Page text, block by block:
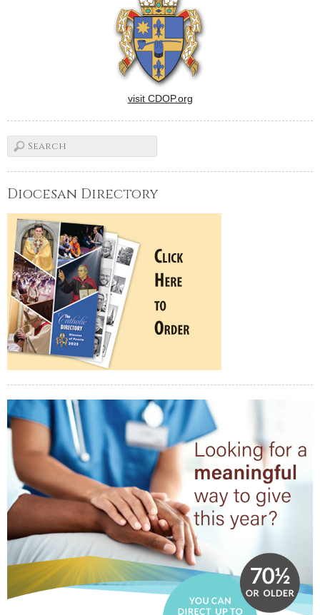
visit CDOP.org
Diocesan Directory